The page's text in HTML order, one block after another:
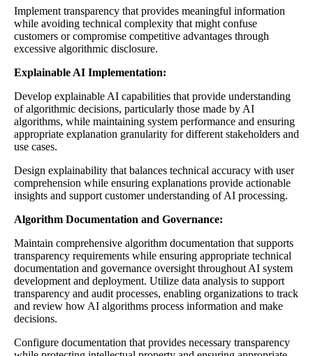
Implement transparency that provides meaningful information
while avoiding technical complexity that might confuse
customers or compromise competitive advantages through
excessive algorithmic disclosure.
Explainable AI Implementation:
Develop explainable AI capabilities that provide understanding
of algorithmic decisions, particularly those made by AI
algorithms, while maintaining system performance and ensuring
appropriate explanation granularity for different stakeholders and
use cases.
Design explainability that balances technical accuracy with user
comprehension while ensuring explanations provide actionable
insights and support customer understanding of AI processing.
Algorithm Documentation and Governance:
Maintain comprehensive algorithm documentation that supports
transparency requirements while ensuring appropriate technical
documentation and governance oversight throughout AI system
development and deployment. Utilize data analysis to support
transparency and audit processes, enabling organizations to track
and review how AI algorithms process information and make
decisions.
Configure documentation that provides necessary transparency